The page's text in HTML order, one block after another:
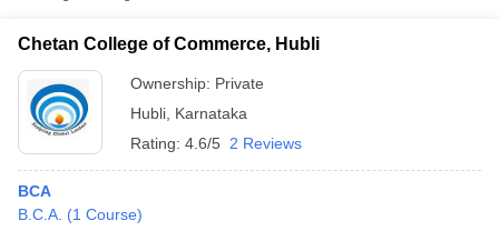
Chetan College of Commerce, Hubli
Ownership: Private
Hubli Karnataka
Rating: 4.6/5 2 Reviews
BCA
B.C.A. (1 Course)